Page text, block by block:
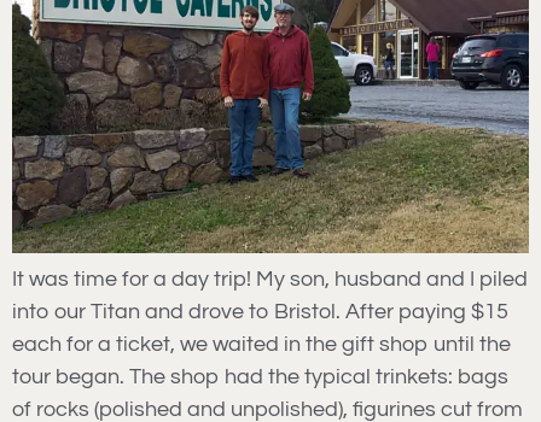
It was time for a day trip! My son, husband and I piled
into our Titan and drove to Bristol. After paying $15
each for a ticket, we waited in the gift shop until the
tour began. The shop had the typical trinkets: bags
of rocks (polished and unpolished), figurines cut from